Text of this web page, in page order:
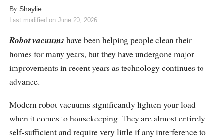
By Shaylie
Last modified on June 20, 2026
Robot vacuums have been helping people clean their
homes for many years, but they have undergone major
improvements in recent years as technology continues to
advance.
Modern robot vacuums significantly lighten your load
when it comes to housekeeping. They are almost entirely
self-sufficient and require very little if any interference to